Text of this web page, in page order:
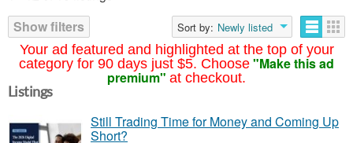
Your ad featured and highlighted at the top of your
category for 90 days just $5. Choose "Make this ad
premium" at checkout.
Show filters
Sort by: Newly listed
Listings
Still Trading Time for Money and Coming Up
Short?